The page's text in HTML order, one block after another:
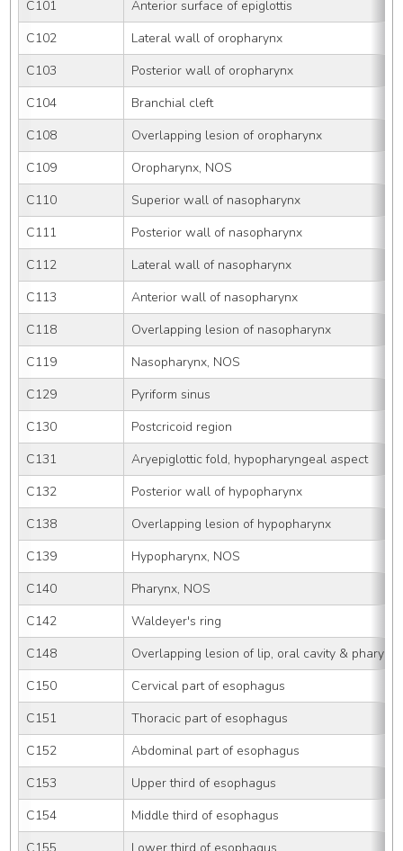
C101
Anterior surface of epiglottis
C102
Lateral wall of oropharynx
C103
Posterior wall of oropharynx
C104
Branchial cleft
C108
Overlapping lesion of oropharynx
C109
Oropharynx, NOS
C110
Superior wall of nasopharynx
C111
Posterior wall of nasopharynx
C112
Lateral wall of nasopharynx
C113
Anterior wall of nasopharynx
C118
Overlapping lesion of nasopharynx
C119
Nasopharynx, NOS
C129
Pyriform sinus
C130
Postcricoid region
C131
Aryepiglottic fold, hypopharyngeal aspect
C132
Posterior wall of hypopharynx
C138
Overlapping lesion of hypopharynx
C139
Hypopharynx, NOS
C140
Pharynx, NOS
C142
Waldeyer's ring
C148
Overlapping lesion of lip, oral cavity & pharynx
C150
Cervical part of esophagus
C151
Thoracic part of esophagus
C152
Abdominal part of esophagus
C153
Upper third of esophagus
C154
Middle third of esophagus
C155
Lower third of esophagus